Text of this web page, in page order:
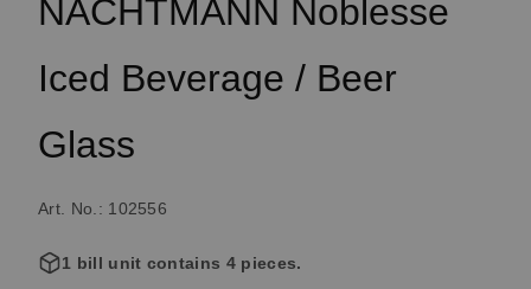
NACHTMANN Noblesse
Iced Beverage / Beer
Glass
Art. No.: 102556
1 bill unit contains 4 pieces.